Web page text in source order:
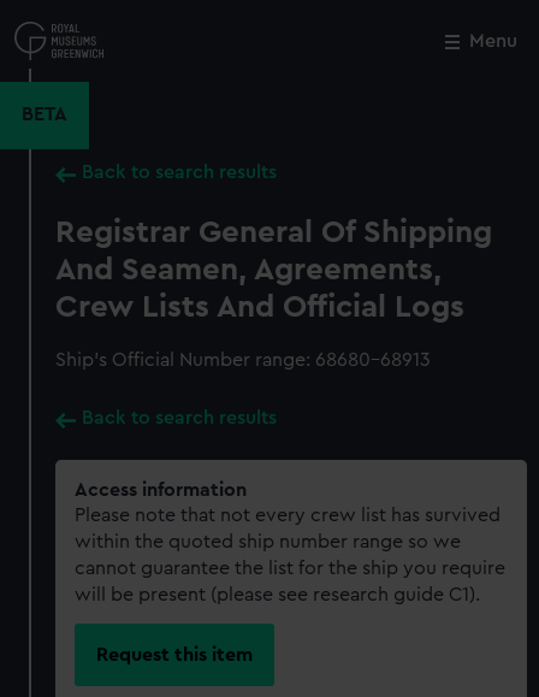
to
main
Menu
BETA
Back to search results
Registrar General Of Shipping
And Seamen, Agreements,
Crew Lists And Official Logs
Ship’s Official Number range: 68680-68913
Back to search results
Access information
Please note that not every crew list has survived
within the quoted ship number range so we
cannot guarantee the list for the ship you require
will be present (please see research guide C1).
Request this item
Close